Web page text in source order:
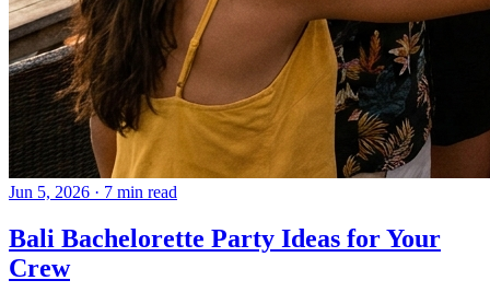
Jun 5, 2026 · 7 min read
Bali Bachelorette Party Ideas for Your
Crew